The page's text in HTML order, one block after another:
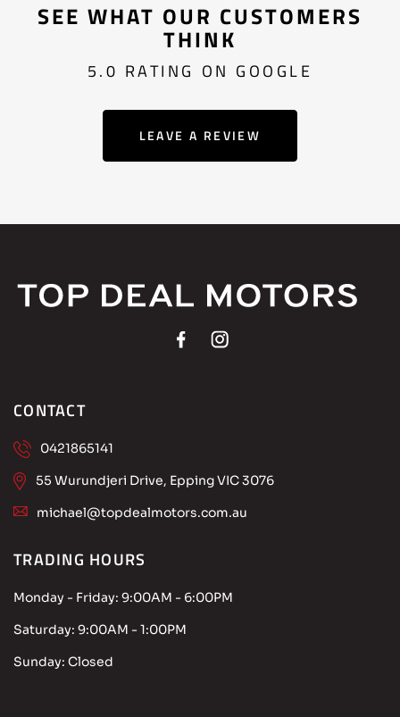
SEE WHAT OUR CUSTOMERS
THINK
5.0 RATING ON GOOGLE
LEAVE A REVIEW
CONTACT
0421865141
55 Wurundjeri Drive, Epping VIC 3076
michael@topdealmotors.com.au
TRADING HOURS
Monday - Friday: 9:00AM - 6:00PM
Saturday: 9:00AM - 1:00PM
Sunday: Closed